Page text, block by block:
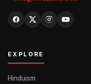
EXPLORE
Hinduism